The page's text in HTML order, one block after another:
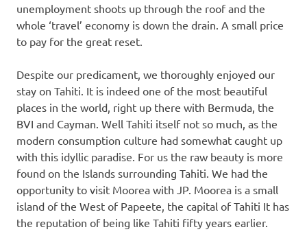
unemployment shoots up through the roof and the
whole ‘travel’ economy is down the drain. A small price
to pay for the great reset.
Despite our predicament, we thoroughly enjoyed our
stay on Tahiti. It is indeed one of the most beautiful
places in the world, right up there with Bermuda, the
BVI and Cayman. Well Tahiti itself not so much, as the
modern consumption culture had somewhat caught up
with this idyllic paradise. For us the raw beauty is more
found on the Islands surrounding Tahiti. We had the
opportunity to visit Moorea with JP. Moorea is a small
island of the West of Papeete, the capital of Tahiti It has
the reputation of being like Tahiti fifty years earlier.